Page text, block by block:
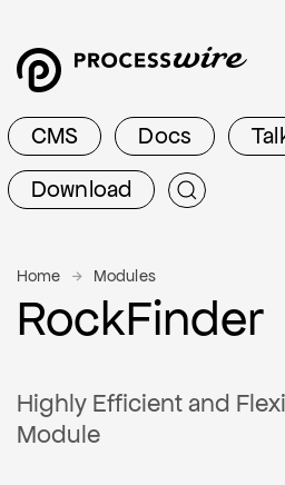
CMS Docs
Download
Home Modules
RockFinder
Highly Efficient and
Module